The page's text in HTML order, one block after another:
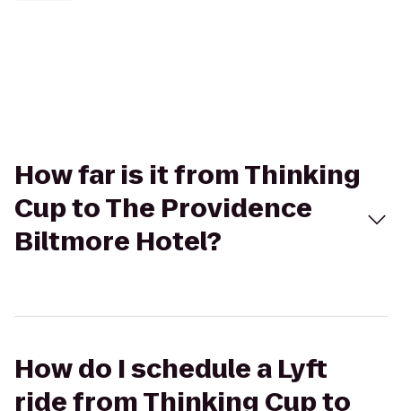
How far is it from Thinking
Cup to The Providence
Biltmore Hotel?
How do I schedule a Lyft
ride from Thinking Cup to